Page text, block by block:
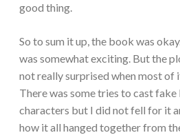
good thing.
So to sum it up, the book was
was somewhat exciting. But the
not really surprised when most of
There was some tries to cast
characters but I did not fell for it
how it all hanged together from